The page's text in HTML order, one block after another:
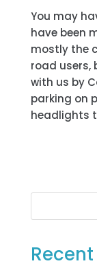
You may
have been
mostly the
road users,
with us by
parking on
headlights